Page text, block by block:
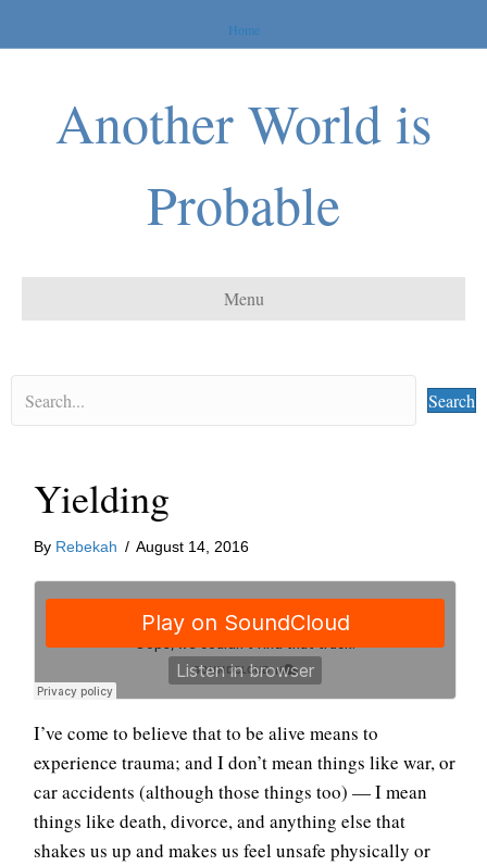
Home
Another World is
Probable
Menu
Search
Yielding
By Rebekah / August 14, 2016
I’ve come to believe that to be alive means to
experience trauma; and I don’t mean things like war, or
car accidents (although those things too) — I mean
things like death, divorce, and anything else that
shakes us up and makes us feel unsafe physically or